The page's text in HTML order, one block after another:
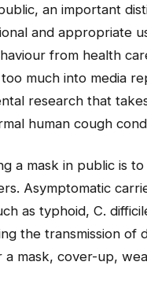
an important
and appropriate
from health
much into media
research that
human cough
a mask in public is
Asymptomatic
as typhoid, C.
the transmission of
mask, cover-up,